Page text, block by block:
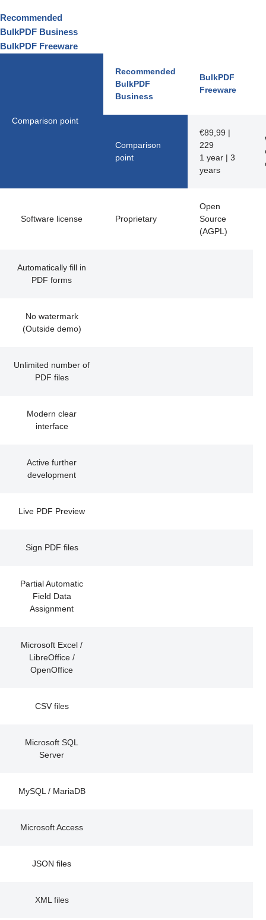
Recommended
BulkPDF Business
BulkPDF Freeware
Comparison point
Recommended
BulkPDF
Business
BulkPDF
Freeware
Comparison
point
€89,99 |
229
1 year | 3
years
Software license Proprietary
Open
Source
(AGPL)
Automatically fill in
PDF forms
No watermark
(Outside demo)
Unlimited number of
PDF files
Modern clear
interface
Active further
development
Live PDF Preview
Sign PDF files
Partial Automatic
Field Data
Assignment
Microsoft Excel /
LibreOffice /
OpenOffice
CSV files
Microsoft SQL
Server
MySQL / MariaDB
Microsoft Access
JSON files
XML files